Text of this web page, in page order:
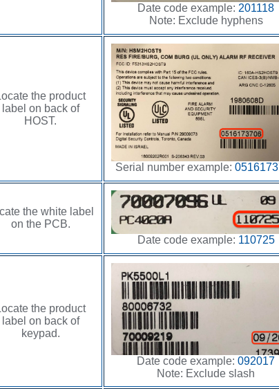
Date code example: 201118
Note: Exclude hyphens
the product
label on back of
HOST.
Serial number example:
the white label
on the PCB.
Date code example: 110725
the product
label on back of
keypad.
Date code example: 092017
Note: Exclude slash